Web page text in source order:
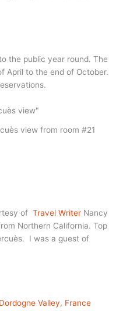
the public year round. The
April to the end of October.
view from room #21
ofTravel Writer Nancy
Northern California. Top
I was a guest of
Valley, France